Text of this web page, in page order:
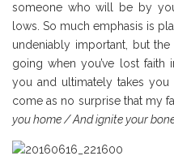
someone who will be by
lows. So much emphasis is
undeniably important, but
going when you’ve lost
you and ultimately takes you
come as no surprise that my
you home / And ignite your